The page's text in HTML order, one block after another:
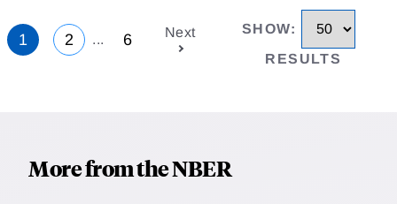
1 2 ... 6 Next SHOW:
RESULTS
More from the NBER